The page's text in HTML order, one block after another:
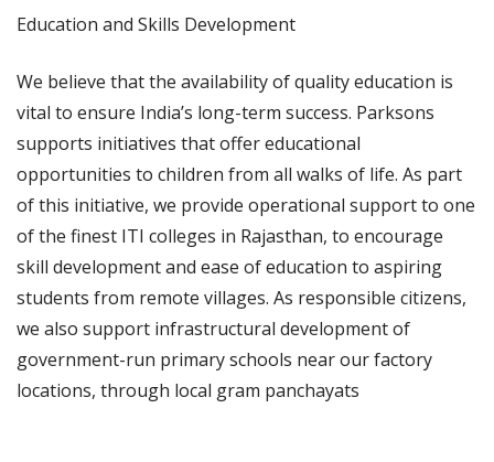
Education and Skills Development
We believe that the availability of quality education is
vital to ensure India’s long-term success. Parksons
supports initiatives that offer educational
opportunities to children from all walks of life. As part
of this initiative, we provide operational support to one
of the finest ITI colleges in Rajasthan, to encourage
skill development and ease of education to aspiring
students from remote villages. As responsible citizens,
we also support infrastructural development of
government-run primary schools near our factory
locations, through local gram panchayats